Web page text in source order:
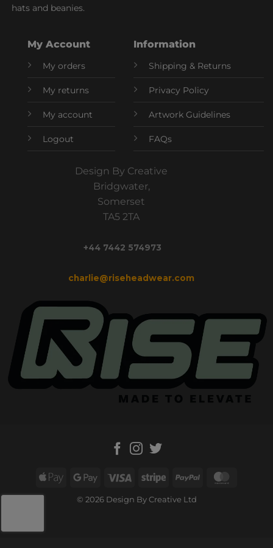
hats and beanies.
My Account
My orders
My returns
My account
Logout
Information
Shipping & Returns
Privacy Policy
Artwork Guidelines
FAQs
Design By Creative
Bridgwater,
Somerset
TA5 2TA
+44 7442 574973
charlie@riseheadwear.com
© 2026 Design By Creative Ltd
Apple Google Visa Stripe PayPal